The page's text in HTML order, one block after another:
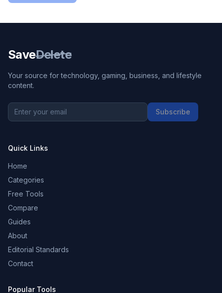
SaveDelete
Your source for technology, gaming, business, and lifestyle
content.
Subscribe
Quick Links
Home
Categories
Free Tools
Compare
Guides
About
Editorial Standards
Contact
Popular Tools